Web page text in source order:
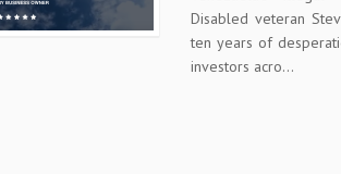
Disabled veteran
ten years of
investors acro...